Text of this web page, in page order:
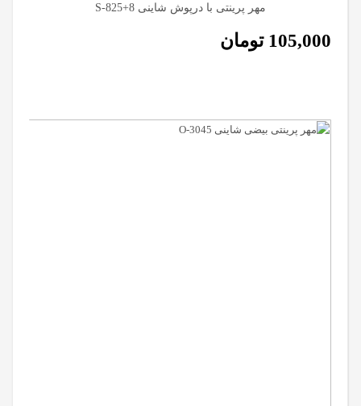
مهر پرینتی با درپوش شاینی S-825+8
105,000 تومان